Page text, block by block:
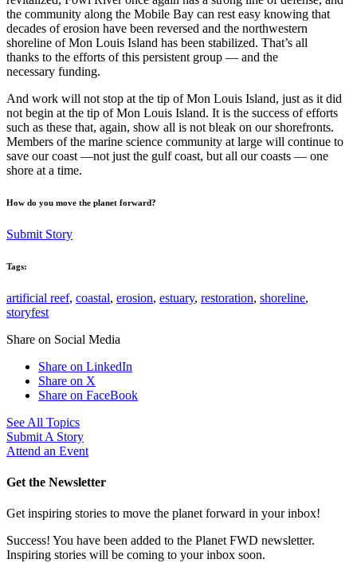
the community along the Mobile Bay can rest easy knowing that
decades of erosion have been reversed and the northwestern
shoreline of Mon Louis Island has been stabilized. That’s all
thanks to the efforts of this persistent group — and the
necessary funding.
And work will not stop at the tip of Mon Louis Island, just as it did
not begin at the tip of Mon Louis Island. It is the success of efforts
such as these that, again, show all is not bleak on our shorefronts.
Members of the marine science community at large will continue to
save our coast —not just the gulf coast, but all our coasts — one
shore at a time.
How do you move the planet forward?
Submit Story
Tags:
artificial reef, coastal, erosion, estuary, restoration, shoreline,
storyfest
Share on Social Media
Share on LinkedIn
Share on X
Share on FaceBook
See All Topics
Submit A Story
Attend an Event
Get the Newsletter
Get inspiring stories to move the planet forward in your inbox!
Success! You have been added to the Planet FWD newsletter.
Inspiring stories will be coming to your inbox soon.